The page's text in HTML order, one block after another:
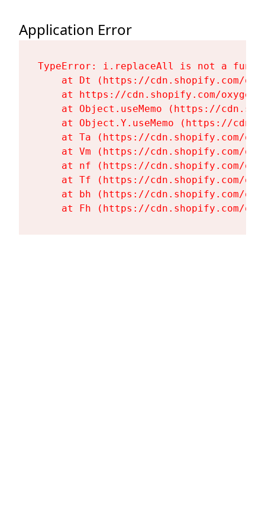
Application Error
TypeError: i.replaceAll is not a
at Dt (https://cdn.shopify.com/
at https://cdn.shopify.com/
at Object.useMemo (https://
at Object.Y.useMemo (https://
at Ta (https://cdn.shopify.com/
at Vm (https://cdn.shopify.com/
at nf (https://cdn.shopify.com/
at Tf (https://cdn.shopify.com/
at bh (https://cdn.shopify.com/
at Fh (https://cdn.shopify.com/